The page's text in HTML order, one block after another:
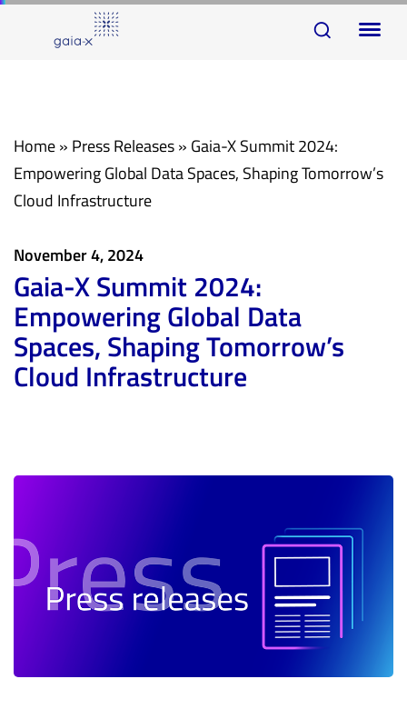
to
content
Home» Press Releases» Gaia-X Summit 2024:
Empowering Global Data Spaces, Shaping Tomorrow’s
Cloud Infrastructure
November 4, 2024
Gaia-X Summit 2024:
Empowering Global Data
Spaces, Shaping Tomorrow’s
Cloud Infrastructure